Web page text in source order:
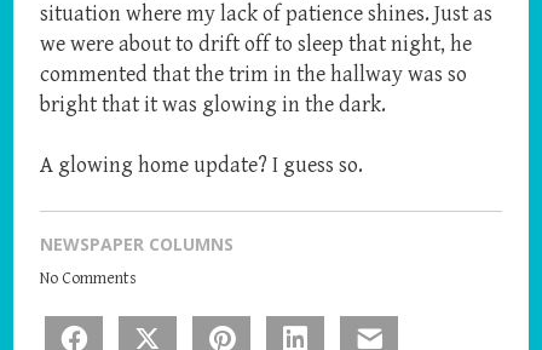
situation where my lack of patience shines. Just as
we were about to drift off to sleep that night, he
commented that the trim in the hallway was so
bright that it was glowing in the dark.
A glowing home update? I guess so.
NEWSPAPER COLUMNS
No Comments
Facebook Pinterest LinkedIn